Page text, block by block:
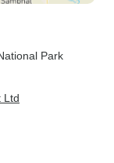
Park
Ltd